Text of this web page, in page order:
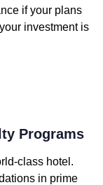
if your plans
investment is
Programs
class hotel.
in prime